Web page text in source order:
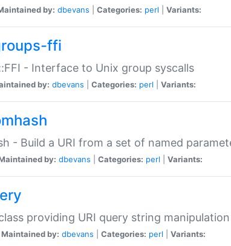
by: dbevans Categories: perl Variants:
ffi
- Interface to Unix group syscalls
by: dbevans Categories: perl Variants:
- Build a URI from a set of named
by: dbevans Categories: perl Variants:
providing URI query string manipulation
Maintained by: dbevans Categories: perl Variants: